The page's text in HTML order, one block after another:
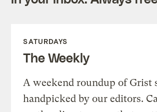
SATURDAYS
The Weekly
A weekend roundup of Grist
handpicked by our editors.